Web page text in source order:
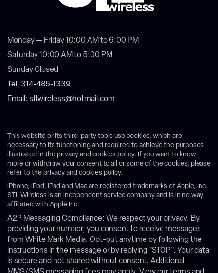
Monday — Friday 10:00 AM to 6:00 PM
Saturday 10:00 AM to 5:00 PM
Sunday Closed
Tel: 314-485-1339
Email: stlwireless@hotmail.com
This website or its third-party tools use cookies, which are
necessary to its functioning and required to achieve the purposes
illustrated in the privacy and cookies policy. If you want to know
more or withdraw your consent to all or some of the cookies, please
refer to the privacy and cookies policy.
iPhone, iPod, iPad and Mac are registered trademarks of Apple, Inc.
STL Wireless is an independent service company and is in no way
affiliated with Apple Inc.
A2P Messaging Compliance: We respect your privacy. By
providing your number, you consent to receive messages
from White Mark Media. Opt-out anytime by following the
instructions in the message or by replying "STOP". Your data
is secure and not shared without consent. Additional